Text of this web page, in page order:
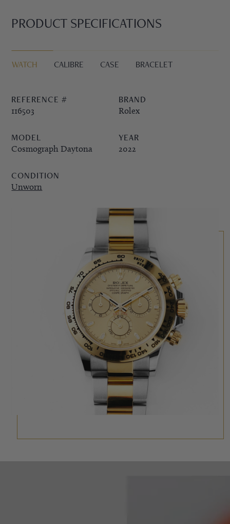
COMPLICATIONS,
5330G
PRODUCT SPECIFICATIONS
WATCH CALIBRE CASE BRACELET
REFERENCE #
116503
BRAND
Rolex
MODEL
Cosmograph Daytona
YEAR
2022
CONDITION
Unworn